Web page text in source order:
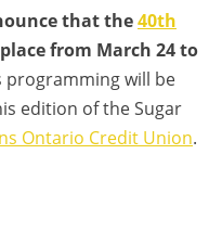
that the40th
from March 24 to
programming will be
edition of the Sugar
Ontario Credit Union.